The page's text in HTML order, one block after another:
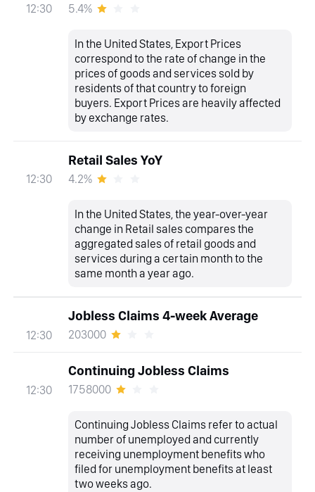
12:30 5.4%
In the United States, Export Prices
correspond to the rate of change in the
prices of goods and services sold by
residents of that country to foreign
buyers. Export Prices are heavily affected
by exchange rates.
12:30
Retail Sales YoY
4.2%
In the United States, the year-over-year
change in Retail sales compares the
aggregated sales of retail goods and
services during a certain month to the
same month a year ago.
12:30
Jobless Claims 4-week Average
203000
12:30
Continuing Jobless Claims
1758000
Continuing Jobless Claims refer to actual
number of unemployed and currently
receiving unemployment benefits who
filed for unemployment benefits at least
two weeks ago.